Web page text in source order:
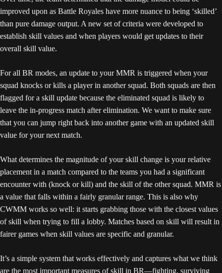
improved upon as Battle Royales have more nuance to being ‘skilled’
than pure damage output. A new set of criteria were developed to
establish skill values and when players would get updates to their
overall skill value.
For all BR modes, an update to your MMR is triggered when your
squad knocks or kills a player in another squad. Both squads are then
flagged for a skill update because the eliminated squad is likely to
leave the in-progress match after elimination. We want to make sure
that you can jump right back into another game with an updated skill
value for your next match.
What determines the magnitude of your skill change is your relative
placement in a match compared to the teams you had a significant
encounter with (knock or kill) and the skill of the other squad. MMR is
a value that falls within a fairly granular range. This is also why
CWMM works so well: it starts grabbing those with the closest values
of skill when trying to fill a lobby. Matches based on skill will result in
fairer games when skill values are specific and granular.
It’s a simple system that works effectively and captures what we think
are the most important measures of skill in BR—fighting, surviving